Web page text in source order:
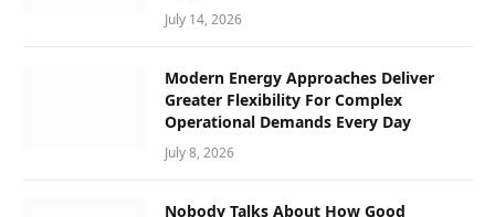
July 14, 2026
Modern Energy Approaches Deliver
Greater Flexibility For Complex
Operational Demands Every Day
July 8, 2026
Nobody Talks About How Good